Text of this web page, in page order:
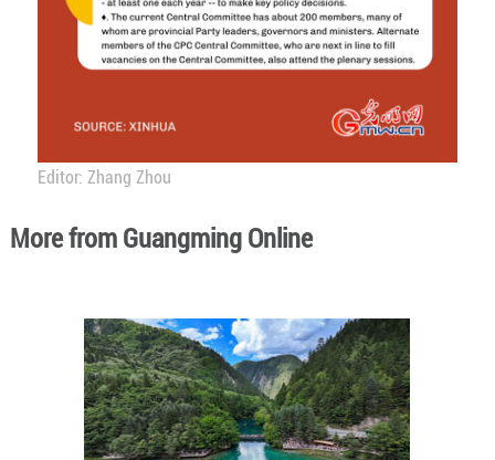
Editor: Zhang Zhou
More from Guangming Online